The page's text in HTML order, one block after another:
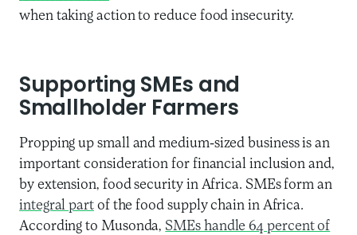
when taking action to reduce food insecurity.
Supporting SMEs and
Smallholder Farmers
Propping up small and medium-sized business is an
important consideration for financial inclusion and,
by extension, food security in Africa. SMEs form an
integral partof the food supply chain in Africa.
According to Musonda, SMEs handle 64 percent of